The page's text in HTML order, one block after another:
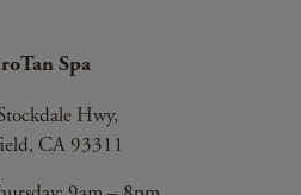
Spa
Hwy,
CA 93311